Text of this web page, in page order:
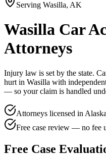
Serving Wasilla, AK
Wasilla Car
Attorneys
Injury law is set by the state.
hurt in Wasilla with
— so your claim is handled
Attorneys licensed in Alaska
Free case review — no fee
Free Case